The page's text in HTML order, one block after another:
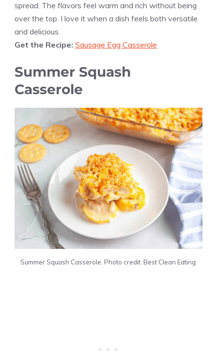
spread. The flavors feel warm and rich without being
over the top. I love it when a dish feels both versatile
and delicious.
Get the Recipe: Sausage Egg Casserole
Summer Squash
Casserole
Summer Squash Casserole. Photo credit: Best Clean Eating.